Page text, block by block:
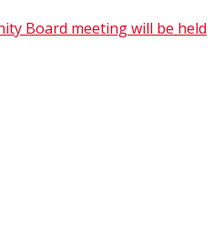
Board meeting will be held